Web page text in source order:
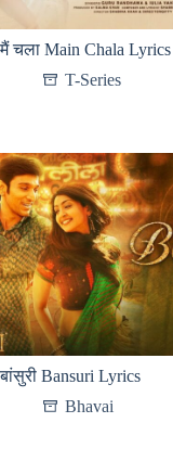
मैं चला Main Chala Lyrics
T-Series
बांसुरी Bansuri Lyrics
Bhavai